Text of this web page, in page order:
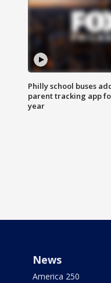
Philly school buses
parent tracking app
year
News
America 250